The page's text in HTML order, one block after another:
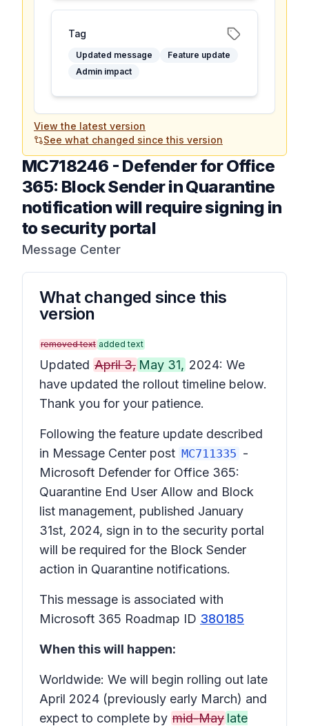
Tag
Updated message
Feature update
Admin impact
View the latest version
See what changed since this version
MC718246 - Defender for Office
365: Block Sender in Quarantine
notification will require signing in
to security portal
Message Center
What changed since this
version
removed text added text
Updated April 3, May 31, 2024: We
have updated the rollout timeline below.
Thank you for your patience.
Following the feature update described
in Message Center post MC711335 -
Microsoft Defender for Office 365:
Quarantine End User Allow and Block
list management, published January
31st, 2024, sign in to the security portal
will be required for the Block Sender
action in Quarantine notifications.
This message is associated with
Microsoft 365 Roadmap ID 380185
When this will happen:
Worldwide: We will begin rolling out late
April 2024 (previously early March) and
expect to complete by mid-May late